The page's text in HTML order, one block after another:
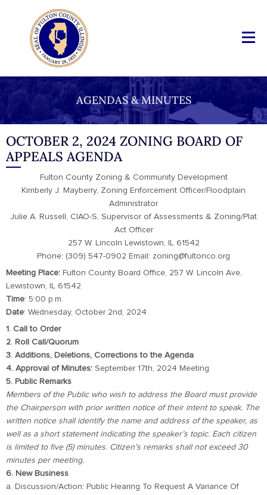
AGENDAS & MINUTES
OCTOBER 2, 2024 ZONING BOARD OF
APPEALS AGENDA
Fulton County Zoning & Community Development
Kimberly J. Mayberry, Zoning Enforcement Officer/Floodplain
Administrator
Julie A. Russell, CIAO-S, Supervisor of Assessments & Zoning/Plat
Act Officer
257 W. Lincoln Lewistown, IL 61542
Phone: (309) 547-0902 Email: zoning@fultonco.org
Meeting Place: Fulton County Board Office, 257 W. Lincoln Ave,
Lewistown, IL 61542
Time: 5:00 p.m.
Date: Wednesday, October 2nd, 2024
1. Call to Order
2. Roll Call/Quorum
3. Additions, Deletions, Corrections to the Agenda
4. Approval of Minutes: September 17th, 2024 Meeting
5. Public Remarks
Members of the Public who wish to address the Board must provide
the Chairperson with prior written notice of their intent to speak. The
written notice shall identify the name and address of the speaker, as
well as a short statement indicating the speaker’s topic. Each citizen
is limited to five (5) minutes. Citizen’s remarks shall not exceed 30
minutes per meeting.
6. New Business
a. Discussion/Action: Public Hearing To Request A Variance Of